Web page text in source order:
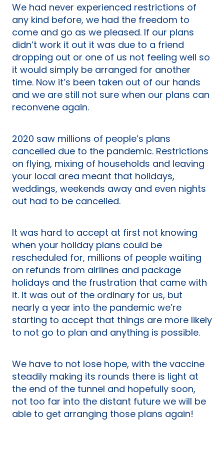
We had never experienced restrictions of
any kind before, we had the freedom to
come and go as we pleased. If our plans
didn’t work it out it was due to a friend
dropping out or one of us not feeling well so
it would simply be arranged for another
time. Now it’s been taken out of our hands
and we are still not sure when our plans can
reconvene again.
2020 saw millions of people’s plans
cancelled due to the pandemic. Restrictions
on flying, mixing of households and leaving
your local area meant that holidays,
weddings, weekends away and even nights
out had to be cancelled.
It was hard to accept at first not knowing
when your holiday plans could be
rescheduled for, millions of people waiting
on refunds from airlines and package
holidays and the frustration that came with
it. It was out of the ordinary for us, but
nearly a year into the pandemic we’re
starting to accept that things are more likely
to not go to plan and anything is possible.
We have to not lose hope, with the vaccine
steadily making its rounds there is light at
the end of the tunnel and hopefully soon,
not too far into the distant future we will be
able to get arranging those plans again!